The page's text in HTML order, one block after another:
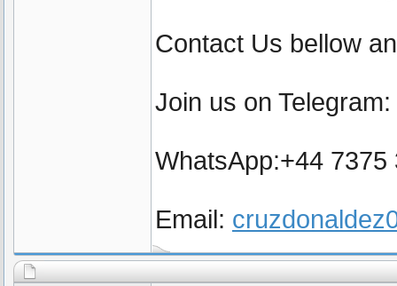
Contact Us bellow
Join us on Telegram:
WhatsApp:+44
Email: